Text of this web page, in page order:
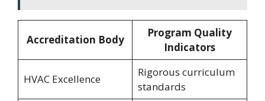
Accreditation Body
Program Quality
Indicators
HVAC Excellence
Rigorous curriculum
standards